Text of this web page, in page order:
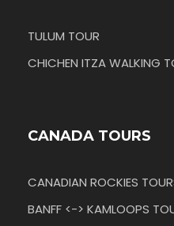
TULUM TOUR
CHICHEN ITZA WALKING
CANADA TOURS
CANADIAN ROCKIES
BANFF <-> KAMLOOPS